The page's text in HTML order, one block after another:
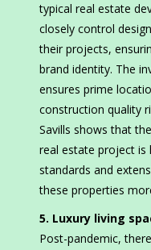
typical real estate
closely control
their projects,
brand identity. The
ensures prime
construction quality
Savills shows that
real estate project is
standards and
these properties
5. Luxury living
Post-pandemic,